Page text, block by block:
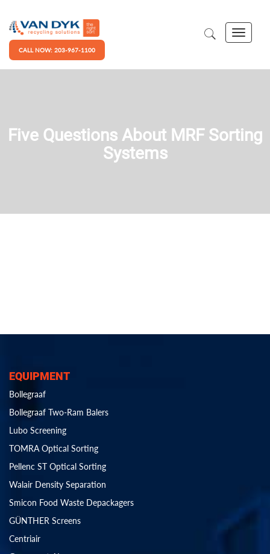
CALL NOW: 203-967-1100
Five Questions About MRF Sorting
Systems
EQUIPMENT
Bollegraaf
Bollegraaf Two-Ram Balers
Lubo Screening
TOMRA Optical Sorting
Pellenc ST Optical Sorting
Walair Density Separation
Smicon Food Waste Depackagers
GÜNTHER Screens
Centriair